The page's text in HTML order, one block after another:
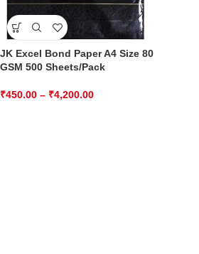
JK Excel Bond Paper A4 Size 80
GSM 500 Sheets/Pack
₹450.00 – ₹4,200.00